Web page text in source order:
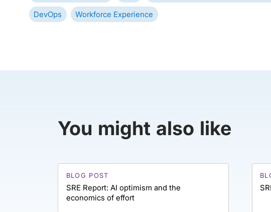
DevOps Workforce Experience
You might also like
BLOG POST
SRE Report: AI optimism and the
economics of effort